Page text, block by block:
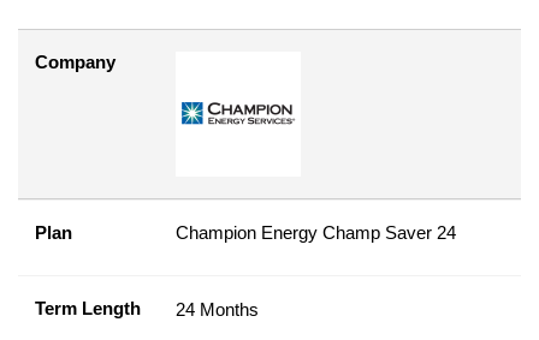
Company
Plan Champion Energy Champ Saver 24
Term Length 24 Months